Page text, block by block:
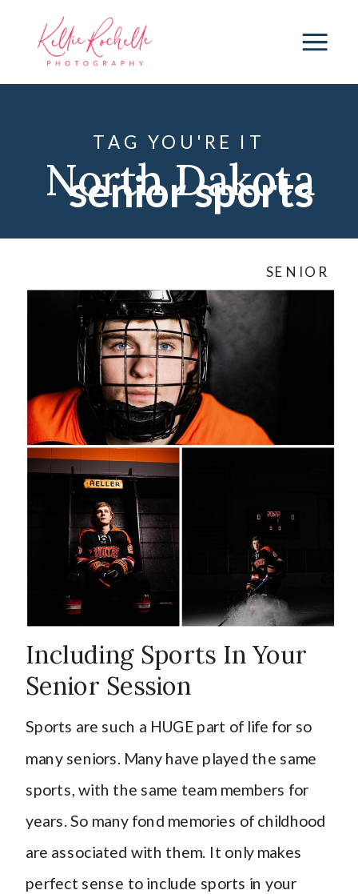
North Dakota
Senior
Photographer,
Senior Session
senior sports
senior sports
portraits,
Williston
Senior
Photographer
senior sports
TAG YOU'RE IT
Sports are such a HUGE part of life for so
many seniors. Many have played the same
sports, with the same team members for
years. So many fond memories of childhood
are associated with them. It only makes
perfect sense to include sports in your
Including Sports In Your
Senior Session
SENIOR